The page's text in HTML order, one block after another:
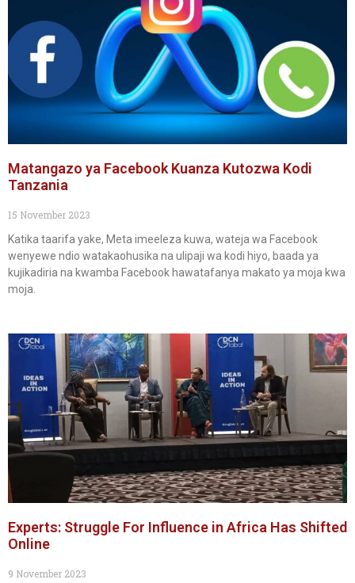
Matangazo ya Facebook Kuanza Kutozwa Kodi
Tanzania
15 November 2023
Katika taarifa yake, Meta imeeleza kuwa, wateja wa Facebook
wenyewe ndio watakaohusika na ulipaji wa kodi hiyo, baada ya
kujikadiria na kwamba Facebook hawatafanya makato ya moja kwa
moja.
Experts: Struggle For Influence in Africa Has Shifted
Online
9 November 2023